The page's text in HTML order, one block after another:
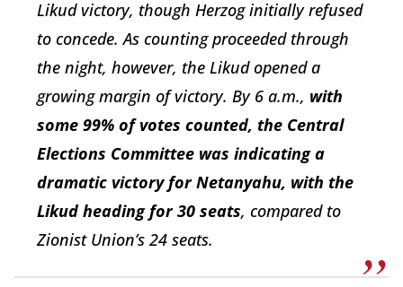
Likud victory, though Herzog initially refused
to concede. As counting proceeded through
the night, however, the Likud opened a
growing margin of victory. By 6 a.m., with
some 99% of votes counted, the Central
Elections Committee was indicating a
dramatic victory for Netanyahu, with the
Likud heading for 30 seats, compared to
Zionist Union’s 24 seats.